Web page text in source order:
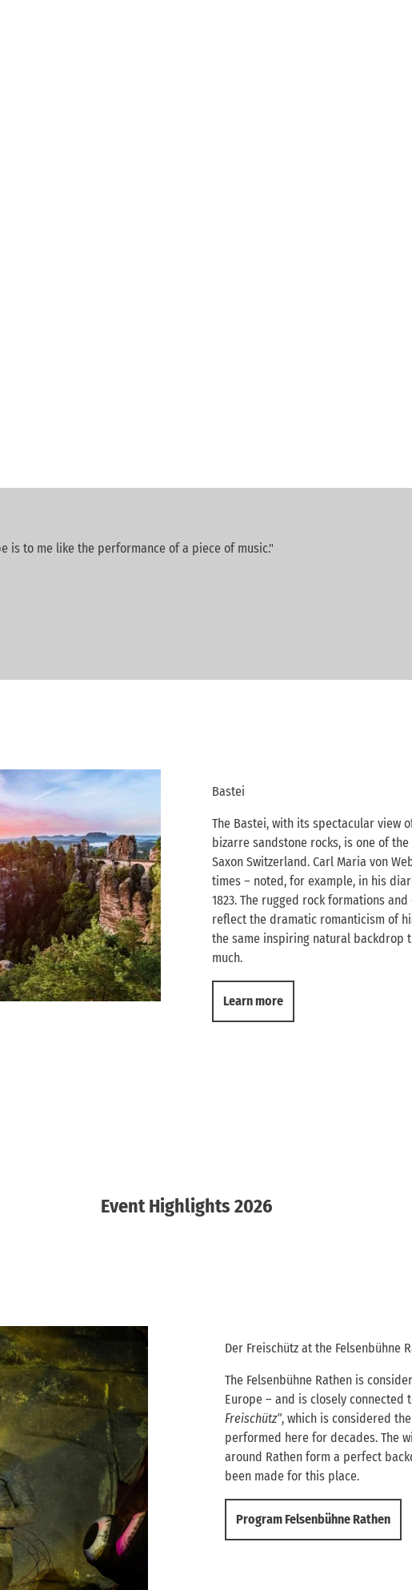
is to me like the performance of a piece of music."
Bastei
The Bastei, with its spectacular view
bizarre sandstone rocks, is one of
Saxon Switzerland. Carl Maria von
times – noted, for example, in his
1823. The rugged rock formations
reflect the dramatic romanticism of
the same inspiring natural backdrop
much.
Learn more
Event Highlights 2026
Der Freischütz at the Felsenbühne
The Felsenbühne Rathen is
Europe – and is closely connected
Freischütz", which is considered
performed here for decades. The
around Rathen form a perfect
been made for this place.
Program Felsenbühne Rathen